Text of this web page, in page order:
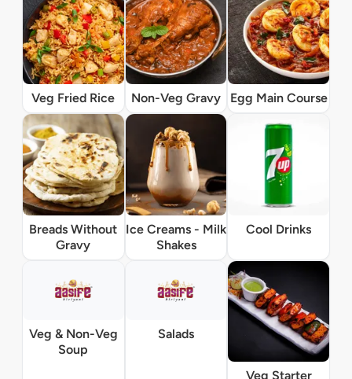
Veg Fried Rice Non-Veg Gravy Egg Main Course
Breads Without
Gravy
Ice Creams - Milk
Shakes
Cool Drinks
Veg & Non-Veg
Soup
Salads
Veg Starter